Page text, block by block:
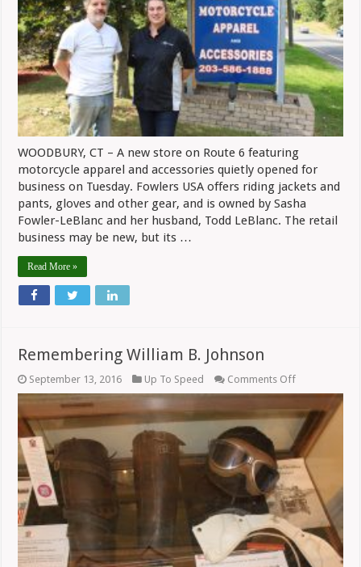
WOODBURY, CT – A new store on Route 6 featuring
motorcycle apparel and accessories quietly opened for
business on Tuesday. Fowlers USA offers riding jackets and
pants, gloves and other gear, and is owned by Sasha
Fowler-LeBlanc and her husband, Todd LeBlanc. The retail
business may be new, but its …
Read More »
Remembering William B. Johnson
September 13, 2016 Up To Speed Comments Offon
Remembering
B.
Johnson